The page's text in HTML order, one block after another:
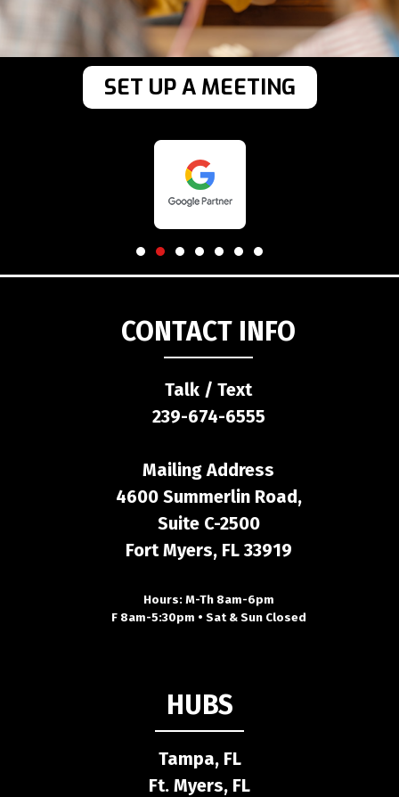
SET UP A MEETING
CONTACT INFO
Talk / Text
239-674-6555
Mailing Address
4600 Summerlin Road,
Suite C-2500
Fort Myers, FL 33919
Hours: M-Th 8am-6pm
F 8am-5:30pm • Sat & Sun Closed
HUBS
Tampa, FL
Ft. Myers, FL